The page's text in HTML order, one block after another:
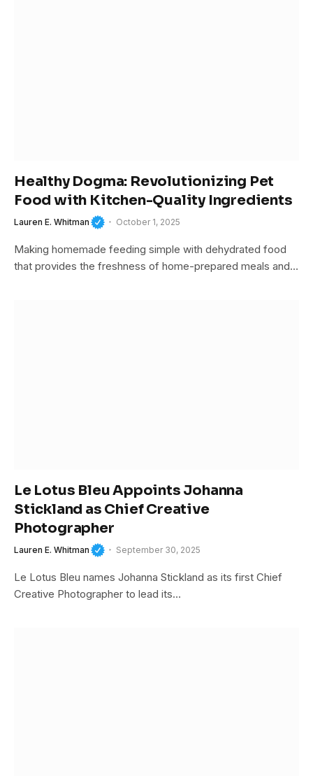
Healthy Dogma: Revolutionizing Pet
Food with Kitchen-Quality Ingredients
Lauren E. Whitman October 1, 2025
Making homemade feeding simple with dehydrated food
that provides the freshness of home-prepared meals and…
Le Lotus Bleu Appoints Johanna
Stickland as Chief Creative
Photographer
Lauren E. Whitman September 30, 2025
Le Lotus Bleu names Johanna Stickland as its first Chief
Creative Photographer to lead its…